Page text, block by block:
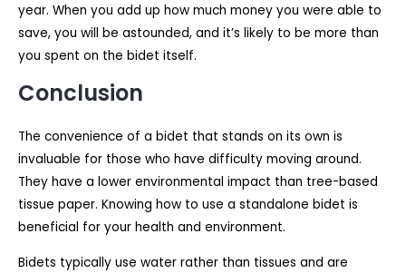
year. When you add up how much money you were able to
save, you will be astounded, and it’s likely to be more than
you spent on the bidet itself.
Conclusion
The convenience of a bidet that stands on its own is
invaluable for those who have difficulty moving around.
They have a lower environmental impact than tree-based
tissue paper. Knowing how to use a standalone bidet is
beneficial for your health and environment.
Bidets typically use water rather than tissues and are